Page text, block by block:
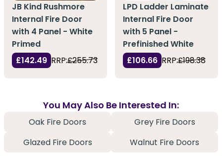
JB Kind Rushmore
Internal Fire Door
with 4 Panel - White
Primed
£142.49 RRP:£255.73
LPD Ladder Laminate
Internal Fire Door
with 5 Panel -
Prefinished White
£106.66 RRP:£198.38
You May Also Be Interested In:
Oak Fire Doors
Grey Fire Doors
Glazed Fire Doors
Walnut Fire Doors